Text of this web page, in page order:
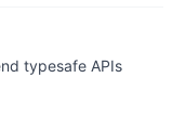
typesafe APIs